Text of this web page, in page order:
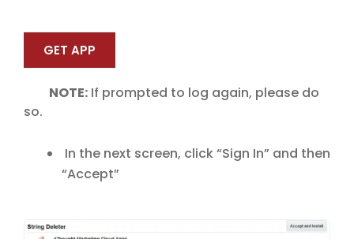
GET APP
NOTE: If prompted to log again, please do
so.
In the next screen, click “Sign In” and then
“Accept”